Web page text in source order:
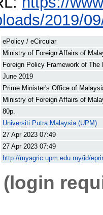
2019/
ePolicy / eCircular
Ministry of Foreign Affairs of
Foreign Policy Framework of
June 2019
Prime Minister's Office of
Ministry of Foreign Affairs of
80p.
Universiti Putra Malaysia (UPM)
27 Apr 2023 07:49
27 Apr 2023 07:49
http://myagric.upm.edu.my/id/